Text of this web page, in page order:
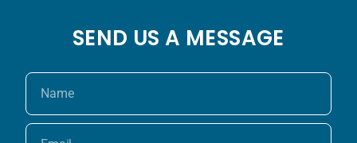
SEND US A MESSAGE